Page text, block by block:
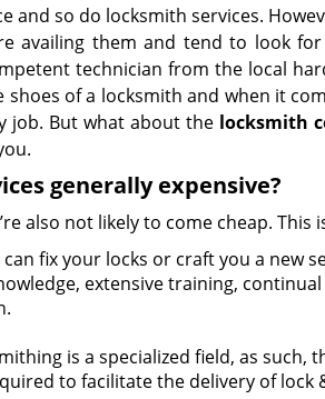
and so do locksmith services.
availing them and tend to look
technician from the local
of a locksmith and when it
job. But what about the locksmith
generally expensive?
also not likely to come cheap.
fix your locks or craft you a new
extensive training,
is a specialized field, as
to facilitate the delivery of lock